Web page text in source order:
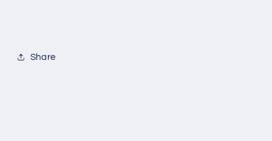
Share